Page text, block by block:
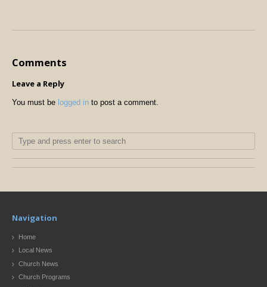
Comments
Leave a Reply
You must be logged in to post a comment.
Navigation
Home
Local News
Church News
Church Programs